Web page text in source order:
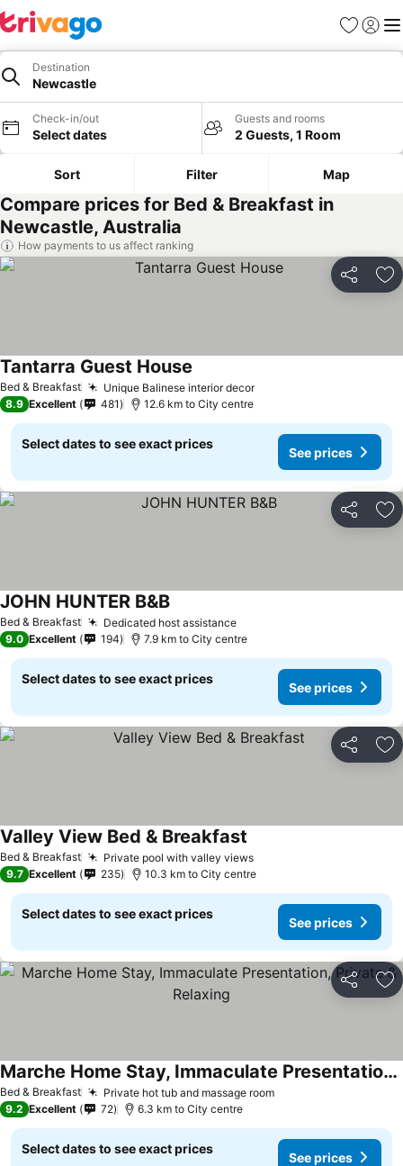
Favorites
Sign in
Destination
Newcastle
Check-in/out
Select dates
Guests and rooms
2 Guests, 1 Room
Sort Filter Map
Compare prices for Bed & Breakfast in
Newcastle, Australia
How payments to us affect ranking
Share
Bed & Breakfast Unique Balinese interior decor
Tantarra Guest House
8.9 Excellent 481 12.6 km to City centre
Select dates to see exact prices
See prices
Share
Bed & Breakfast Dedicated host assistance
JOHN HUNTER B&B
9.0 Excellent 194 7.9 km to City centre
Select dates to see exact prices
See prices
Share
Bed & Breakfast Private pool with valley views
Valley View Bed & Breakfast
9.7 Excellent 235 10.3 km to City centre
Select dates to see exact prices
See prices
Share
Bed & Breakfast Private hot tub and massage room
Marche Home Stay, Immaculate Presentation, Private & Relaxing
9.2 Excellent 72 6.3 km to City centre
Select dates to see exact prices
See prices